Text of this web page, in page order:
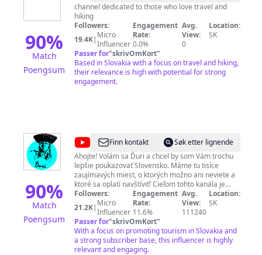
90%
Match
Poengsum
The
World
channel dedicated to those who love travel and
hiking
Followers:
19.4K| Micro
Influencer
Engagement
Rate:
0.0%
Avg.
View:
0
Location:
SK
Passer for"skrivOmKort"
Based in Slovakia with a focus on travel and hiking,
their relevance is high with potential for strong
engagement.
90%
Match
Poengsum
@Ďuri Finn kontakt
Søk etter lignende
Ahojte! Volám sa Ďuri a chcel by som Vám trochu
lepšie poukazovať Slovensko. Máme tu tisíce
zaujímavých miest, o ktorých možno ani neviete a
ktoré sa oplatí navštíviť! Cieľom tohto kanála je
spopularizovať turizmus na Slovensku. ✎ Moju
tvorbu môžete podporiť tu: PayPal:
http://paypal.me/duriSK​​ Patreon:
http://patreon.com/duriSK​​ ✎ Kontaktné údaje:
pracovný mail:georgesvideostudio@gmail.com
osobný mail:jillavsky@gmail.comFacebook: Juraj
Ill Instagram: @duri_ill
Followers:
21.2K| Micro
Influencer
Engagement
Rate:
11.6%
Avg.
View:
111240
Location:
SK
Passer for"skrivOmKort"
With a focus on promoting tourism in Slovakia and
a strong subscriber base, this influencer is highly
relevant and engaging.